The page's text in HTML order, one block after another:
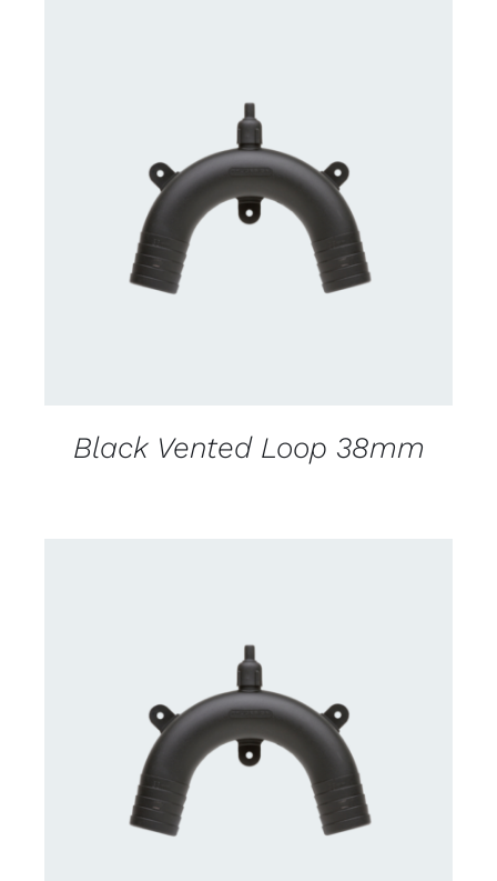
CONTACT US FOR AVAILABILITY
Black Vented Loop 38mm
CONTACT US FOR AVAILABILITY